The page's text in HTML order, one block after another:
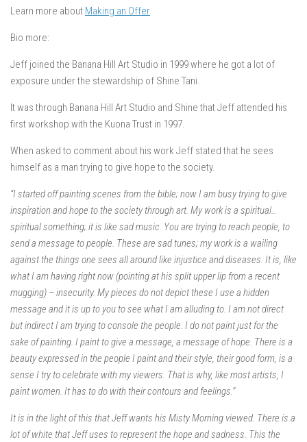
Learn more about Making an Offer
Bio more:
Jeff joined the Banana Hill Art Studio in 1999 where he got a lot of
exposure under the stewardship of Shine Tani.
It was through Banana Hill Art Studio and Shine that Jeff attended his
first workshop with the Kuona Trust in 1997.
When asked to comment about his work Jeff stated that he sees
himself as a man trying to give hope to the society.
“I started off painting scenes from the bible; now I am busy trying to give
inspiration and hope to the society through art. My work is a spiritual…
spiritual something; it is like sad music. You are trying to reach people, to
send a message to people. These are sad tunes; my work is a wailing
against the things one sees all around like injustice and diseases. It is, like
what I am having right now (pointing at his split upper lip from a recent
mugging) – insecurity. My pieces do not depict these I use a hidden
message and it is up to you to see what I am alluding to. I am not direct
but indirect I am trying to console the people. I do not paint just for the
sake of painting. I paint to give a message, a message of hope. There is a
beauty expressed in the people I paint and their style, their good form, is a
sense I try to celebrate with my viewers. That is why, like most artists, I
paint women. It has to do with their contours and feelings.”
It is in the light of this that Jeff wants his Misty Morning viewed. There is a
lot of white that Jeff uses to represent the hope and sadness. This the